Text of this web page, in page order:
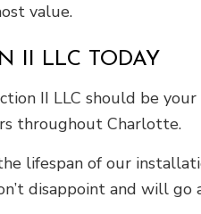
value.
II LLC TODAY
II LLC should be
throughout Charlotte.
lifespan of our
disappoint and will go